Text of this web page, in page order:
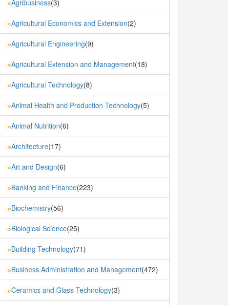
»Agribusiness(3)
»Agricultural Economics and Extension(2)
»Agricultural Engineering(9)
»Agricultural Extension and Management(18)
»Agricultural Technology(8)
»Animal Health and Production Technology(5)
»Animal Nutrition(6)
»Architecture(17)
»Art and Design(6)
»Banking and Finance(223)
»Biochemistry(56)
»Biological Science(25)
»Building Technology(71)
»Business Administration and Management(472)
»Ceramics and Glass Technology(3)